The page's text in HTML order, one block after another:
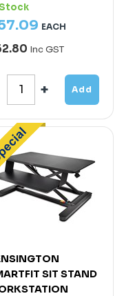
.09 EACH
Inc GST
Add
SIT STAND